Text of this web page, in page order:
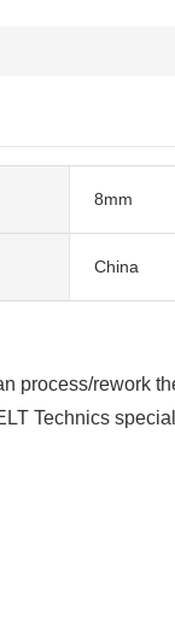
8mm
China
process/rework
Technics